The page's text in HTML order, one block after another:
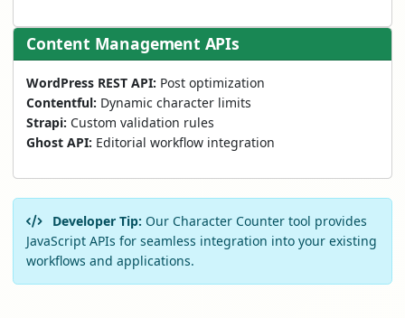
Content Management APIs
WordPress REST API: Post optimization
Contentful: Dynamic character limits
Strapi: Custom validation rules
Ghost API: Editorial workflow integration
Developer Tip: Our Character Counter tool provides
JavaScript APIs for seamless integration into your existing
workflows and applications.